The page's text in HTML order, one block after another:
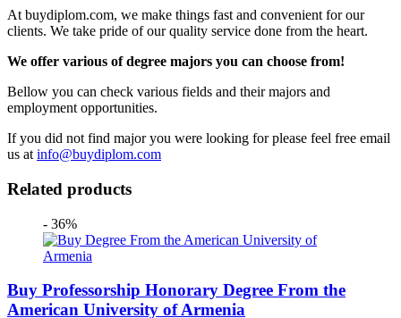
At buydiplom.com, we make things fast and convenient for our
clients. We take pride of our quality service done from the heart.
We offer various of degree majors you can choose from!
Bellow you can check various fields and their majors and
employment opportunities.
If you did not find major you were looking for please feel free email
us at info@buydiplom.com
Related products
- 36%
Buy Professorship Honorary Degree From the
American University of Armenia